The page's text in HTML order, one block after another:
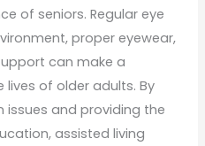
of seniors. Regular eye
proper eyewear,
can make a
of older adults. By
and providing the
assisted living